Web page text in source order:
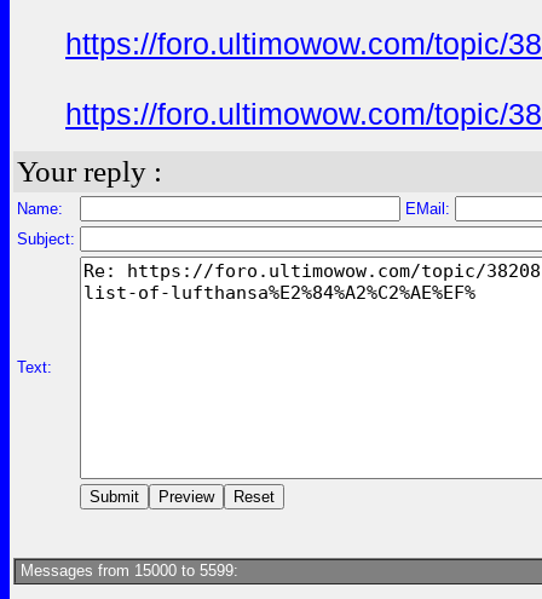
https://foro.ultimowow.com/topic/
https://foro.ultimowow.com/topic/
Your reply :
Name:
EMail:
Subject:
Text:
Messages from 15000 to 5599: